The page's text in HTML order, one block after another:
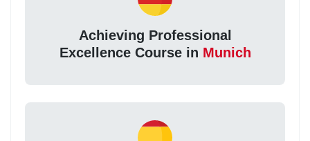
Achieving Professional
Excellence Course in Munich